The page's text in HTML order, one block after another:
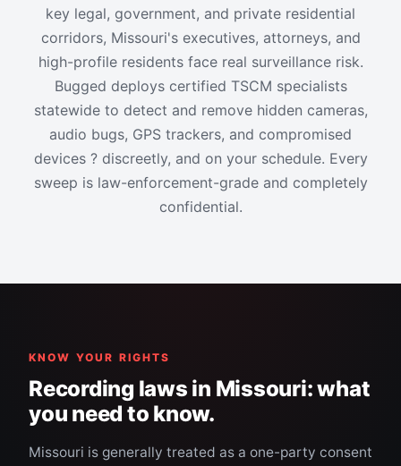
key legal, government, and private residential
corridors, Missouri's executives, attorneys, and
high-profile residents face real surveillance risk.
Bugged deploys certified TSCM specialists
statewide to detect and remove hidden cameras,
audio bugs, GPS trackers, and compromised
devices ? discreetly, and on your schedule. Every
sweep is law-enforcement-grade and completely
confidential.
KNOW YOUR RIGHTS
Recording laws in Missouri: what
you need to know.
Missouri is generally treated as a one-party consent